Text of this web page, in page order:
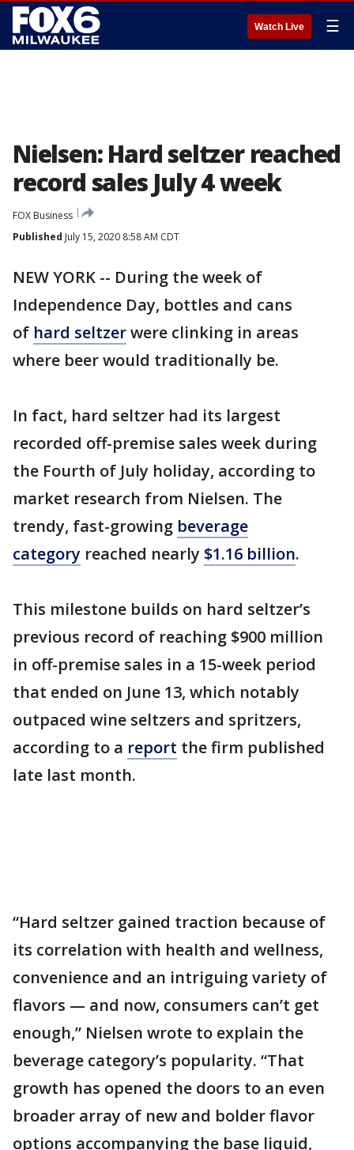
Watch Live ☰
Nielsen: Hard seltzer reached
record sales July 4 week
FOX Business
Published July 15, 2020 8:58 AM CDT
NEW YORK -- During the week of
Independence Day, bottles and cans
of hard seltzerwere clinking in areas
where beer would traditionally be.
In fact, hard seltzer had its largest
recorded off-premise sales week during
the Fourth of July holiday, according to
market research from Nielsen. The
trendy, fast-growing beverage
category reached nearly $1.16 billion.
This milestone builds on hard seltzer’s
previous record of reaching $900 million
in off-premise sales in a 15-week period
that ended on June 13, which notably
outpaced wine seltzers and spritzers,
according to a report the firm published
late last month.
“Hard seltzer gained traction because of
its correlation with health and wellness,
convenience and an intriguing variety of
flavors — and now, consumers can’t get
enough,” Nielsen wrote to explain the
beverage category’s popularity. “That
growth has opened the doors to an even
broader array of new and bolder flavor
options accompanying the base liquid,